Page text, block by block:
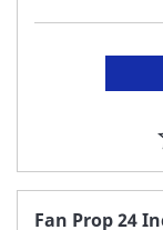
Fan Prop 24